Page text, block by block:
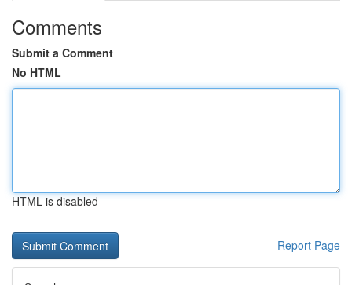
Comments
Submit a Comment
No HTML
HTML is disabled
Report Page